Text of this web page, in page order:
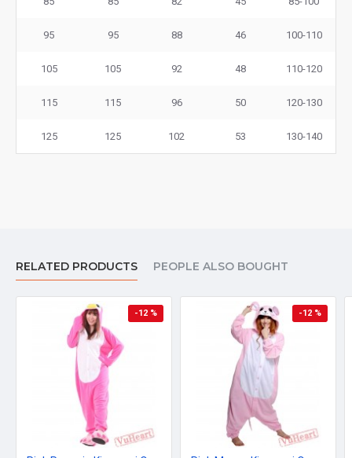
95 95 88 46 100-110
105 105 92 48 110-120
115 115 96 50 120-130
125 125 102 53 130-140
RELATED PRODUCTS PEOPLE ALSO BOUGHT
-12 % -12 %